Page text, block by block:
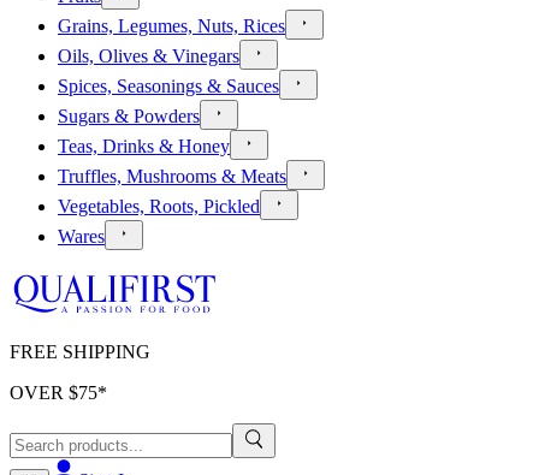
Grains, Legumes, Nuts, Rices
Oils, Olives & Vinegars
Spices, Seasonings & Sauces
Sugars & Powders
Teas, Drinks & Honey
Truffles, Mushrooms & Meats
Vegetables, Roots, Pickled
Wares
FREE SHIPPING
OVER $75*